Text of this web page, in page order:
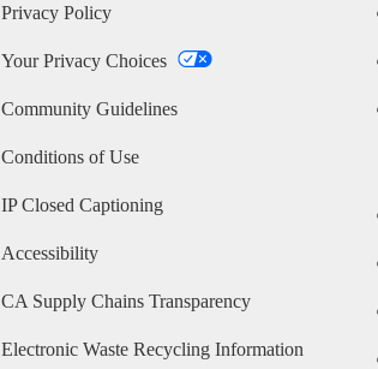
Privacy Policy
Your Privacy Choices
Community Guidelines
Conditions of Use
IP Closed Captioning
Accessibility
CA Supply Chains Transparency
Electronic Waste Recycling Information